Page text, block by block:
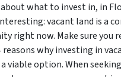
what to invest in, in
vacant land is a
right now. Make sure you
why investing in
viable option. When